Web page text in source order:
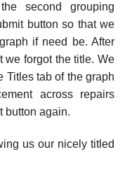
second grouping
button so that we
if need be. After
we forgot the title. We
Titles tab of the graph
across repairs
button again.
us our nicely titled